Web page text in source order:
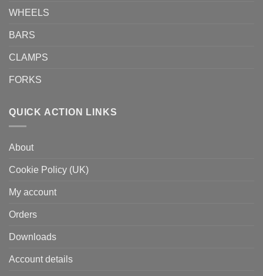
WHEELS
BARS
CLAMPS
FORKS
QUICK ACTION LINKS
About
Cookie Policy (UK)
My account
Orders
Downloads
Account details